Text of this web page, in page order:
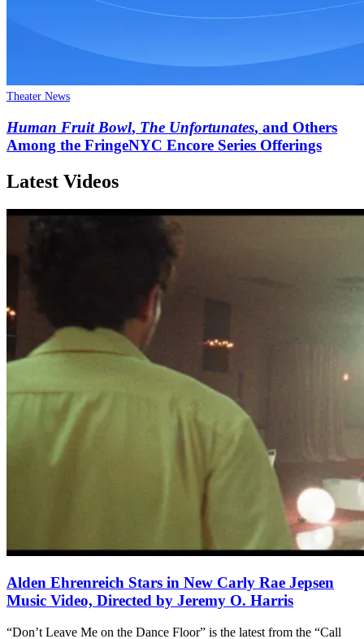
Theater News
Human Fruit Bowl, The Unfortunates, and Others
Among the FringeNYC Encore Series Offerings
Latest Videos
Alden Ehrenreich Stars in New Carly Rae Jepsen
Music Video, Directed by Jeremy O. Harris
“Don’t Leave Me on the Dance Floor” is the latest from the “Call